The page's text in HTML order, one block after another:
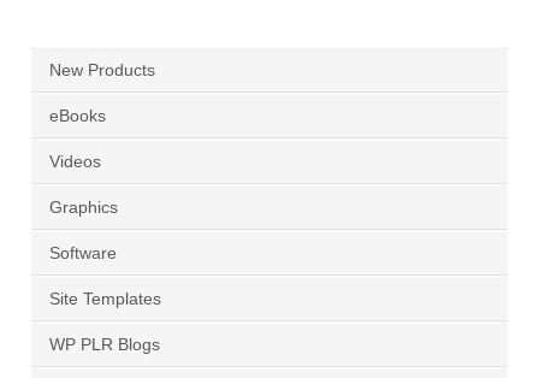
New Products
eBooks
Videos
Graphics
Software
Site Templates
WP PLR Blogs